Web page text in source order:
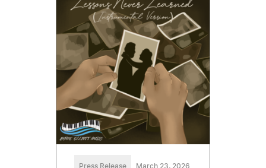
Press Release March 23, 2026